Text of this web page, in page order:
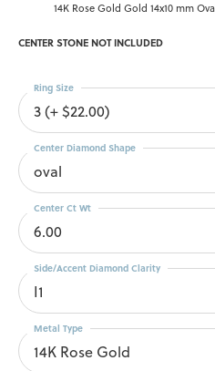
14K Rose Gold Gold 14x10 mm
CENTER STONE NOT INCLUDED
3 (+ $22.00)
Ring Size
oval
Center Diamond Shape
6.00
Center Ct Wt
I1
Side/Accent Diamond Clarity
14K Rose Gold
Metal Type